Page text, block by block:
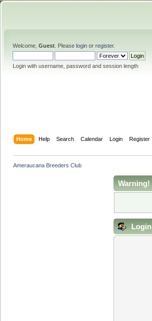
Welcome, Guest . Please login or register.
Login with username, password and session length
Home Help Search Calendar Login Register
Ameraucana Breeders Club
Warning!
Login